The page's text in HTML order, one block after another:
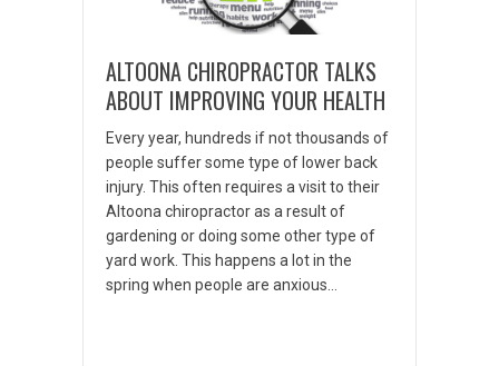
ALTOONA CHIROPRACTOR TALKS
ABOUT IMPROVING YOUR HEALTH
Every year, hundreds if not thousands of
people suffer some type of lower back
injury. This often requires a visit to their
Altoona chiropractor as a result of
gardening or doing some other type of
yard work. This happens a lot in the
spring when people are anxious…